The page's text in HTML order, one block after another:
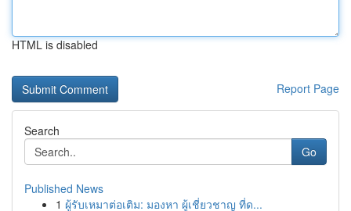
HTML is disabled
Report Page
Search
Go
Published News
1 ผู้รับเหมาต่อเติม: มองหา ผู้เชี่ยวชาญ ที่ด...